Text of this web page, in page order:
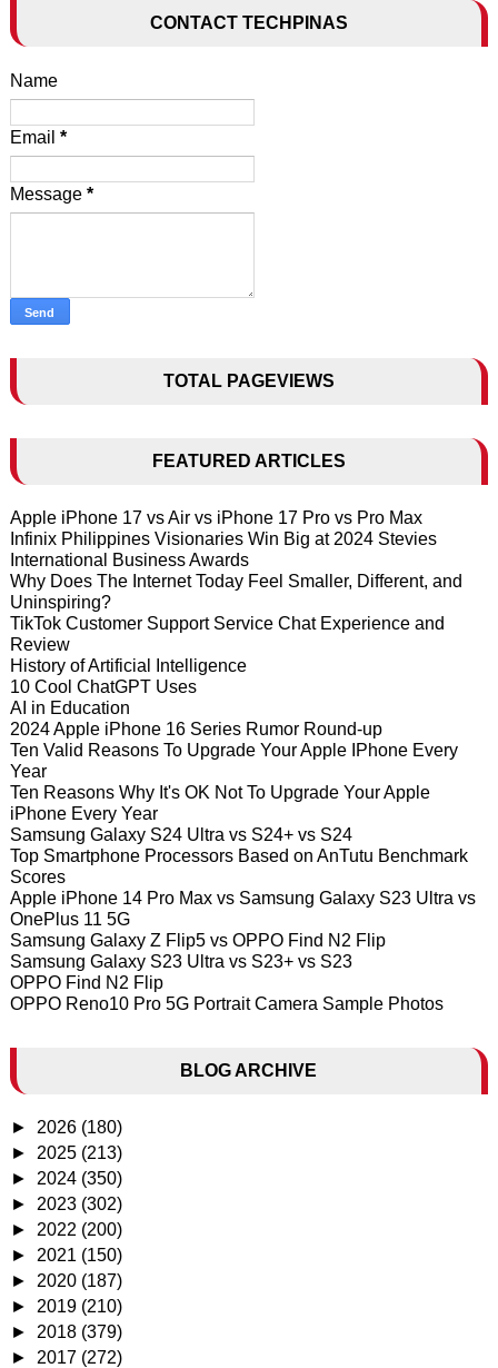
CONTACT TECHPINAS
Name
Email *
Message *
TOTAL PAGEVIEWS
FEATURED ARTICLES
Apple iPhone 17 vs Air vs iPhone 17 Pro vs Pro Max
Infinix Philippines Visionaries Win Big at 2024 Stevies
International Business Awards
Why Does The Internet Today Feel Smaller, Different, and
Uninspiring?
TikTok Customer Support Service Chat Experience and
Review
History of Artificial Intelligence
10 Cool ChatGPT Uses
AI in Education
2024 Apple iPhone 16 Series Rumor Round-up
Ten Valid Reasons To Upgrade Your Apple IPhone Every
Year
Ten Reasons Why It's OK Not To Upgrade Your Apple
iPhone Every Year
Samsung Galaxy S24 Ultra vs S24+ vs S24
Top Smartphone Processors Based on AnTutu Benchmark
Scores
Apple iPhone 14 Pro Max vs Samsung Galaxy S23 Ultra vs
OnePlus 11 5G
Samsung Galaxy Z Flip5 vs OPPO Find N2 Flip
Samsung Galaxy S23 Ultra vs S23+ vs S23
OPPO Find N2 Flip
OPPO Reno10 Pro 5G Portrait Camera Sample Photos
BLOG ARCHIVE
► 2026 (180)
► 2025 (213)
► 2024 (350)
► 2023 (302)
► 2022 (200)
► 2021 (150)
► 2020 (187)
► 2019 (210)
► 2018 (379)
► 2017 (272)